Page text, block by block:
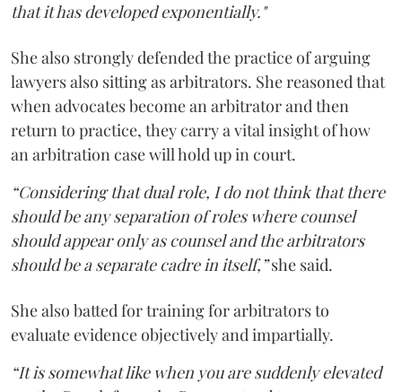
that it has developed exponentially."
She also strongly defended the practice of arguing
lawyers also sitting as arbitrators. She reasoned that
when advocates become an arbitrator and then
return to practice, they carry a vital insight of how
an arbitration case will hold up in court.
“Considering that dual role, I do not think that there
should be any separation of roles where counsel
should appear only as counsel and the arbitrators
should be a separate cadre in itself,”she said.
She also batted for training for arbitrators to
evaluate evidence objectively and impartially.
“It is somewhat like when you are suddenly elevated